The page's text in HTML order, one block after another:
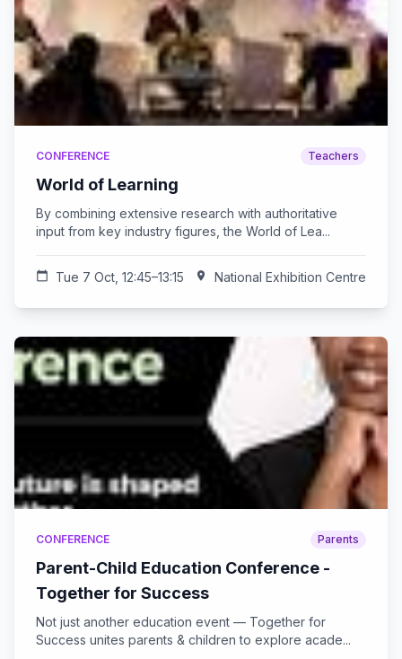
CONFERENCE Teachers
World of Learning
By combining extensive research with authoritative
input from key industry figures, the World of Lea...
calendar_today Tue 7 Oct, 12:45–13:15 location_on National Exhibition Centre
CONFERENCE Parents
Parent-Child Education Conference -
Together for Success
Not just another education event — Together for
Success unites parents & children to explore acade...